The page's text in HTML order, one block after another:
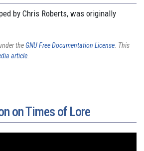
by Chris Roberts, was originally
theGNU Free Documentation License. This
article.
on Times of Lore